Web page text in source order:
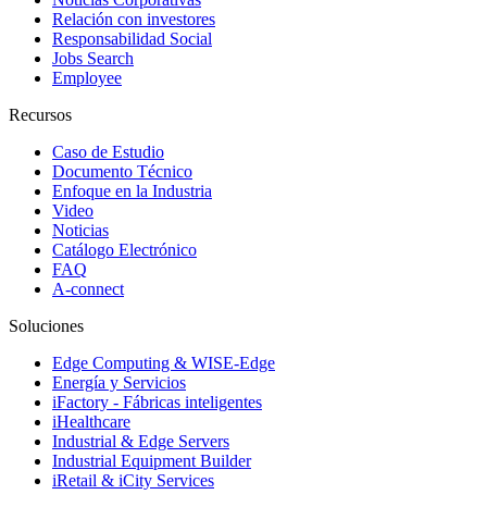
Relación con investores
Responsabilidad Social
Jobs Search
Employee
Recursos
Caso de Estudio
Documento Técnico
Enfoque en la Industria
Video
Noticias
Catálogo Electrónico
FAQ
A-connect
Soluciones
Edge Computing & WISE-Edge
Energía y Servicios
iFactory - Fábricas inteligentes
iHealthcare
Industrial & Edge Servers
Industrial Equipment Builder
iRetail & iCity Services